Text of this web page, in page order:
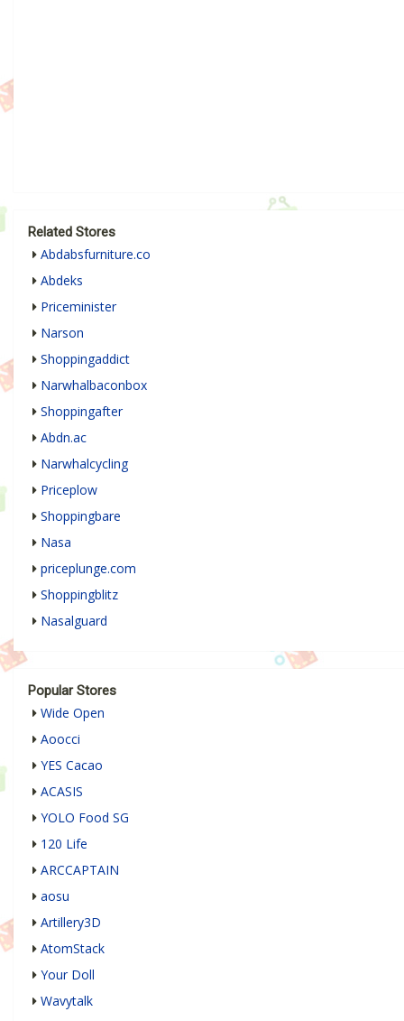
Related Stores
Abdabsfurniture.co
Abdeks
Priceminister
Narson
Shoppingaddict
Narwhalbaconbox
Shoppingafter
Abdn.ac
Narwhalcycling
Priceplow
Shoppingbare
Nasa
priceplunge.com
Shoppingblitz
Nasalguard
Popular Stores
Wide Open
Aoocci
YES Cacao
ACASIS
YOLO Food SG
120 Life
ARCCAPTAIN
aosu
Artillery3D
AtomStack
Your Doll
Wavytalk